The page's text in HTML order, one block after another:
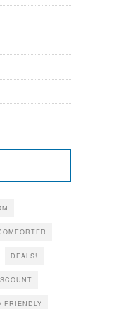
DEALS!
FRIENDLY